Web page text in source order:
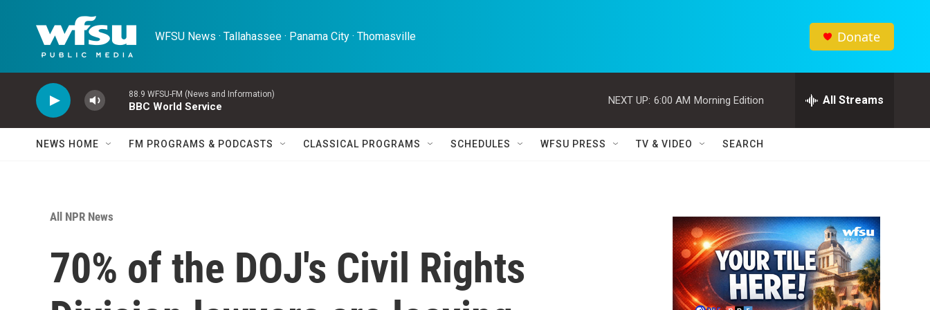
WFSU News · Tallahassee · Panama City · Thomasville Donate
88.9 WFSU-FM (News and Information)
BBC World Service
NEXT UP: 6:00 AM Morning Edition All Streams
NEWS HOME FM PROGRAMS & PODCASTS CLASSICAL PROGRAMS SCHEDULES WFSU PRESS TV & VIDEO SEARCH
All NPR News
70% of the DOJ's Civil Rights